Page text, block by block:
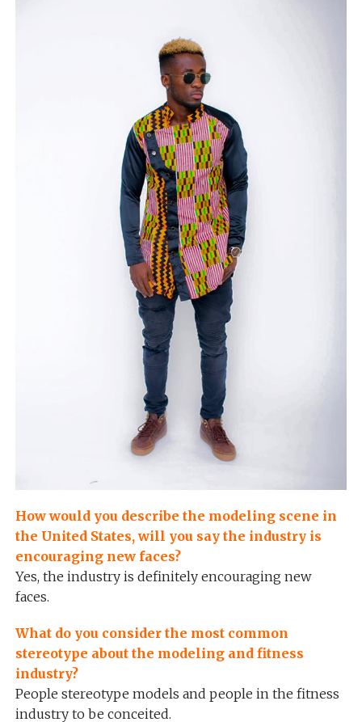
How would you describe the modeling scene in
the United States, will you say the industry is
encouraging new faces?
Yes, the industry is definitely encouraging new
faces.
What do you consider the most common
stereotype about the modeling and fitness
industry?
People stereotype models and people in the fitness
industry to be conceited.